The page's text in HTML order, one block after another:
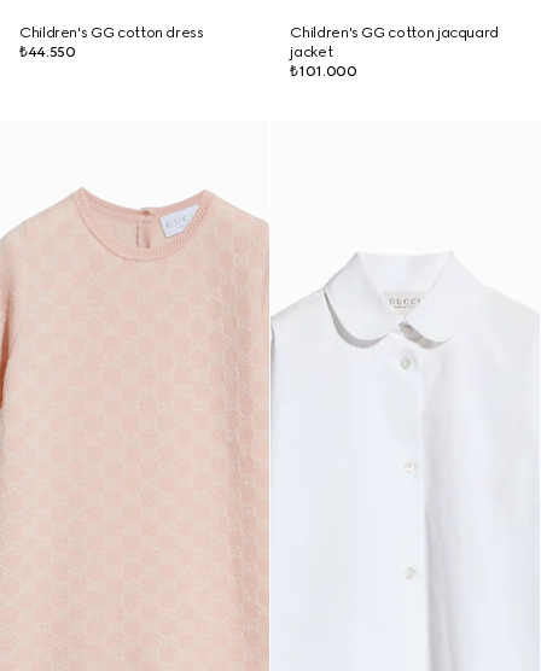
Children's GG cotton dress
₺44.550
Children's GG cotton jacquard
jacket
₺101.000